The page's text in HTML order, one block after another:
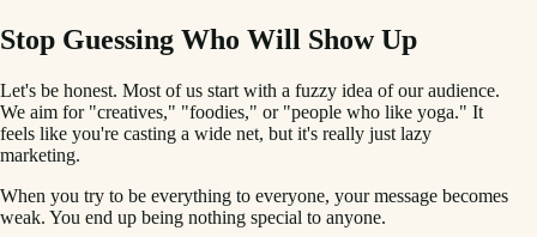
Stop Guessing Who Will Show Up
Let's be honest. Most of us start with a fuzzy idea of our audience.
We aim for "creatives," "foodies," or "people who like yoga." It
feels like you're casting a wide net, but it's really just lazy
marketing.
When you try to be everything to everyone, your message becomes
weak. You end up being nothing special to anyone.